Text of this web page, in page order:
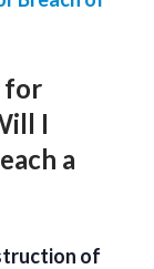
for
I
a
of